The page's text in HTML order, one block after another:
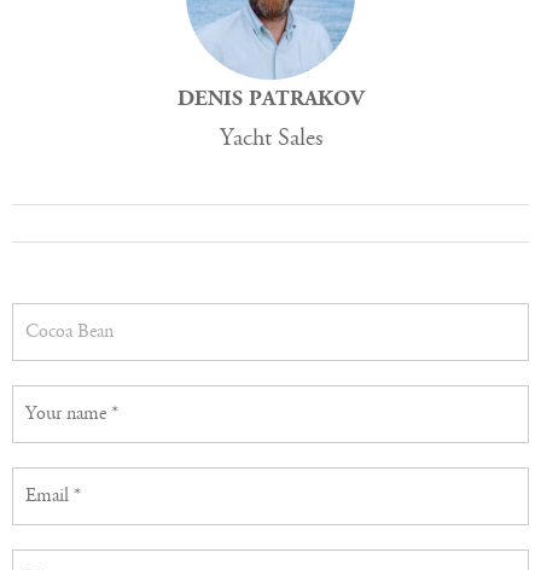
DENIS PATRAKOV
Yacht Sales